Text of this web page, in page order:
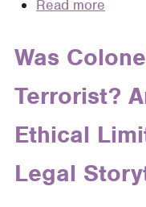
Read more
Not
the
Truth:
Ethics
Was
Terrorist?
Ethical
Legal